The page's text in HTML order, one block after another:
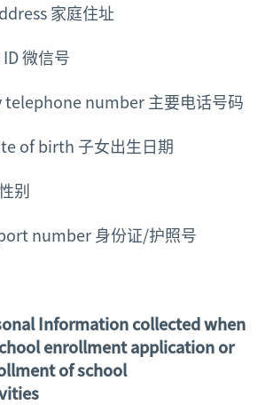
家庭住址
微信号
number 主要电话号码
birth 子女出生日期
别
number 身份证/护照号
Information collected when
enrollment application or
of school